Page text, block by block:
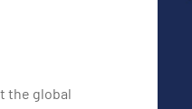
the global